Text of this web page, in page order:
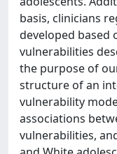
basis, clinicians
developed based
vulnerabilities
the purpose of
structure of an
vulnerability
associations
vulnerabilities,